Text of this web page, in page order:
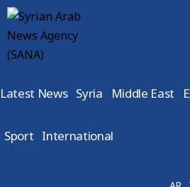
Latest News Syria Middle East
Sport International